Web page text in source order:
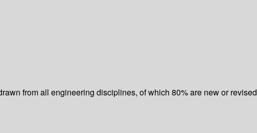
from all engineering disciplines, of which 80% are new or revised